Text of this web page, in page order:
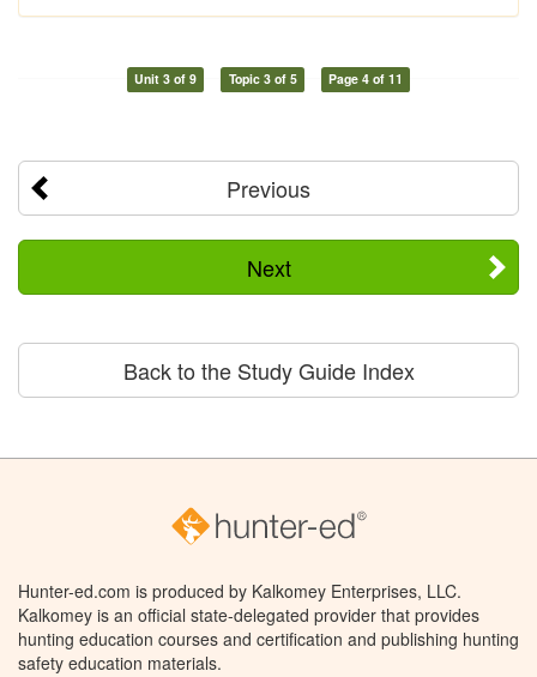
Unit 3 of 9 Topic 3 of 5 Page 4 of 11
Previous
Next
Back to the Study Guide Index
Hunter-ed.com is produced by Kalkomey Enterprises, LLC.
Kalkomey is an official state-delegated provider that provides
hunting education courses and certification and publishing hunting
safety education materials.